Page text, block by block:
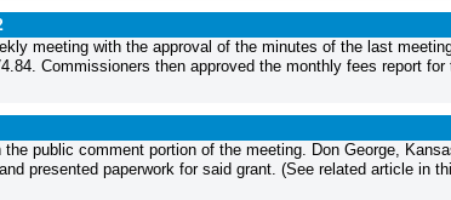
meeting with the approval of the minutes of the last
Commissioners then approved the monthly fees report for
public comment portion of the meeting. Don George,
presented paperwork for said grant. (See related article in